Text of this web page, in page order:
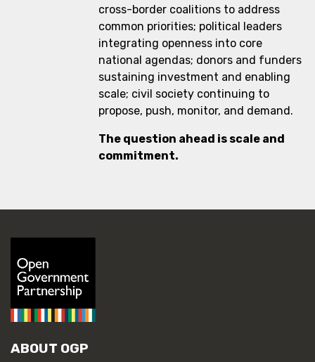
cross-border coalitions to address
common priorities; political leaders
integrating openness into core
national agendas; donors and funders
sustaining investment and enabling
scale; civil society continuing to
propose, push, monitor, and demand.
The question ahead is scale and
commitment.
ABOUT OGP